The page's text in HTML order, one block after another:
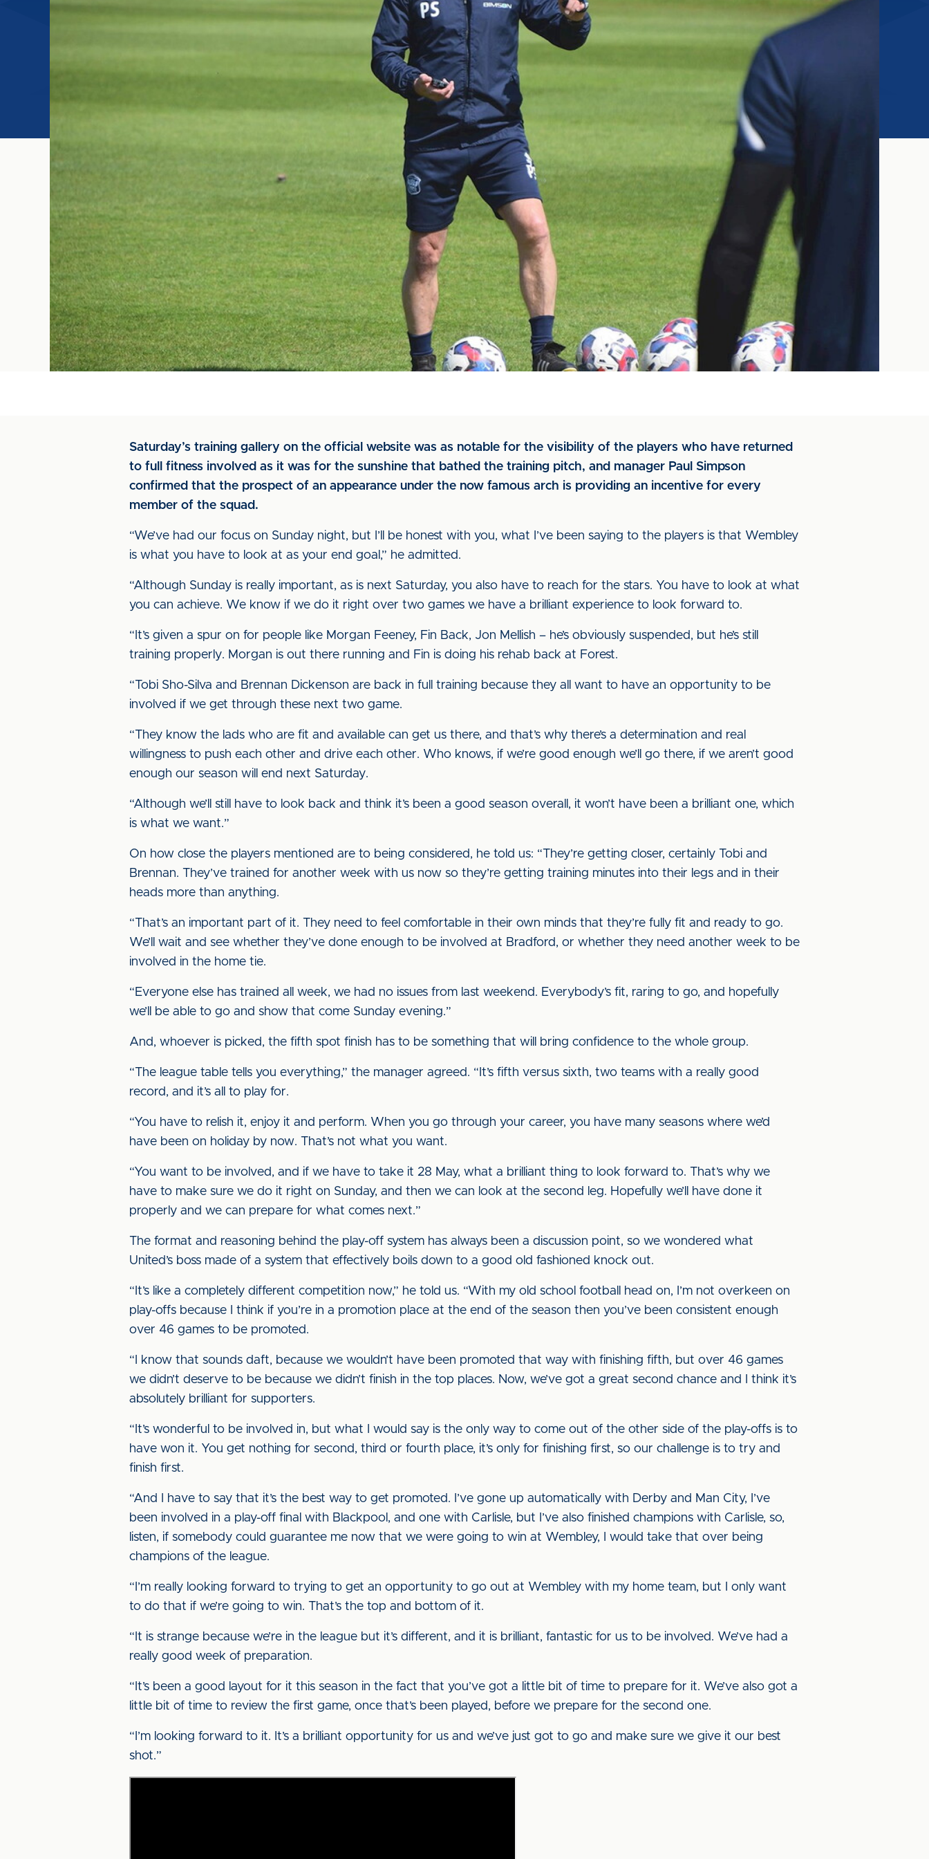
Saturday’s training gallery on the official website was as notable for the visibility of the players who have returned
to full fitness involved as it was for the sunshine that bathed the training pitch, and manager Paul Simpson
confirmed that the prospect of an appearance under the now famous arch is providing an incentive for every
member of the squad.
“We’ve had our focus on Sunday night, but I’ll be honest with you, what I’ve been saying to the players is that Wembley
is what you have to look at as your end goal,” he admitted.
“Although Sunday is really important, as is next Saturday, you also have to reach for the stars. You have to look at what
you can achieve. We know if we do it right over two games we have a brilliant experience to look forward to.
“It’s given a spur on for people like Morgan Feeney, Fin Back, Jon Mellish – he’s obviously suspended, but he’s still
training properly. Morgan is out there running and Fin is doing his rehab back at Forest.
“Tobi Sho-Silva and Brennan Dickenson are back in full training because they all want to have an opportunity to be
involved if we get through these next two game.
“They know the lads who are fit and available can get us there, and that’s why there’s a determination and real
willingness to push each other and drive each other. Who knows, if we’re good enough we’ll go there, if we aren’t good
enough our season will end next Saturday.
“Although we’ll still have to look back and think it’s been a good season overall, it won’t have been a brilliant one, which
is what we want.”
On how close the players mentioned are to being considered, he told us: “They’re getting closer, certainly Tobi and
Brennan. They’ve trained for another week with us now so they’re getting training minutes into their legs and in their
heads more than anything.
“That’s an important part of it. They need to feel comfortable in their own minds that they’re fully fit and ready to go.
We’ll wait and see whether they’ve done enough to be involved at Bradford, or whether they need another week to be
involved in the home tie.
“Everyone else has trained all week, we had no issues from last weekend. Everybody’s fit, raring to go, and hopefully
we’ll be able to go and show that come Sunday evening.”
And, whoever is picked, the fifth spot finish has to be something that will bring confidence to the whole group.
“The league table tells you everything,” the manager agreed. “It’s fifth versus sixth, two teams with a really good
record, and it’s all to play for.
“You have to relish it, enjoy it and perform. When you go through your career, you have many seasons where we’d
have been on holiday by now. That’s not what you want.
“You want to be involved, and if we have to take it 28 May, what a brilliant thing to look forward to. That’s why we
have to make sure we do it right on Sunday, and then we can look at the second leg. Hopefully we’ll have done it
properly and we can prepare for what comes next.”
The format and reasoning behind the play-off system has always been a discussion point, so we wondered what
United’s boss made of a system that effectively boils down to a good old fashioned knock out.
“It’s like a completely different competition now,” he told us. “With my old school football head on, I’m not overkeen on
play-offs because I think if you’re in a promotion place at the end of the season then you’ve been consistent enough
over 46 games to be promoted.
“I know that sounds daft, because we wouldn’t have been promoted that way with finishing fifth, but over 46 games
we didn’t deserve to be because we didn’t finish in the top places. Now, we’ve got a great second chance and I think it’s
absolutely brilliant for supporters.
“It’s wonderful to be involved in, but what I would say is the only way to come out of the other side of the play-offs is to
have won it. You get nothing for second, third or fourth place, it’s only for finishing first, so our challenge is to try and
finish first.
“And I have to say that it’s the best way to get promoted. I’ve gone up automatically with Derby and Man City, I’ve
been involved in a play-off final with Blackpool, and one with Carlisle, but I’ve also finished champions with Carlisle, so,
listen, if somebody could guarantee me now that we were going to win at Wembley, I would take that over being
champions of the league.
“I’m really looking forward to trying to get an opportunity to go out at Wembley with my home team, but I only want
to do that if we’re going to win. That’s the top and bottom of it.
“It is strange because we’re in the league but it’s different, and it is brilliant, fantastic for us to be involved. We’ve had a
really good week of preparation.
“It’s been a good layout for it this season in the fact that you’ve got a little bit of time to prepare for it. We’ve also got a
little bit of time to review the first game, once that’s been played, before we prepare for the second one.
“I’m looking forward to it. It’s a brilliant opportunity for us and we’ve just got to go and make sure we give it our best
shot.”